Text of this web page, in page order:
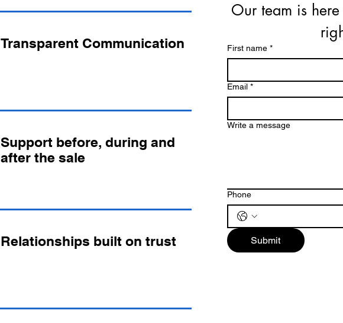
Our team is
First name *
Email *
Write a message
Phone
Submit
Transparent Communication
Support before, during and
after the sale
Relationships built on trust